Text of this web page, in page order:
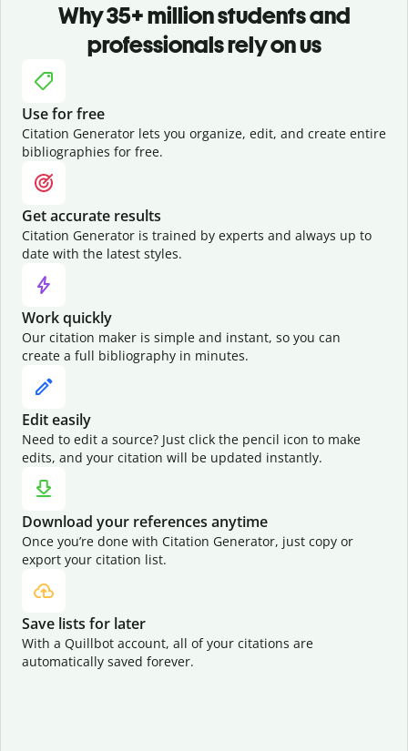
Why 35+ million students and
professionals rely on us
Use for free
Citation Generator lets you organize, edit, and create entire
bibliographies for free.
Get accurate results
Citation Generator is trained by experts and always up to
date with the latest styles.
Work quickly
Our citation maker is simple and instant, so you can
create a full bibliography in minutes.
Edit easily
Need to edit a source? Just click the pencil icon to make
edits, and your citation will be updated instantly.
Download your references anytime
Once you’re done with Citation Generator, just copy or
export your citation list.
Save lists for later
With a Quillbot account, all of your citations are
automatically saved forever.